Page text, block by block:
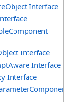
Interface
Interface
Interface
Interface